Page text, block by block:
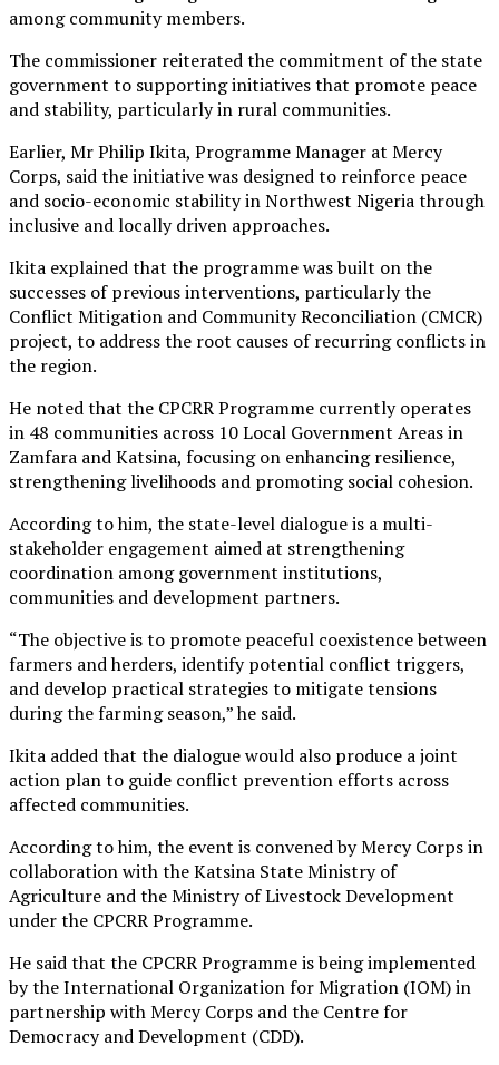
among community members.
The commissioner reiterated the commitment of the state
government to supporting initiatives that promote peace
and stability, particularly in rural communities.
Earlier, Mr Philip Ikita, Programme Manager at Mercy
Corps, said the initiative was designed to reinforce peace
and socio-economic stability in Northwest Nigeria through
inclusive and locally driven approaches.
Ikita explained that the programme was built on the
successes of previous interventions, particularly the
Conflict Mitigation and Community Reconciliation (CMCR)
project, to address the root causes of recurring conflicts in
the region.
He noted that the CPCRR Programme currently operates
in 48 communities across 10 Local Government Areas in
Zamfara and Katsina, focusing on enhancing resilience,
strengthening livelihoods and promoting social cohesion.
According to him, the state-level dialogue is a multi-
stakeholder engagement aimed at strengthening
coordination among government institutions,
communities and development partners.
“The objective is to promote peaceful coexistence between
farmers and herders, identify potential conflict triggers,
and develop practical strategies to mitigate tensions
during the farming season,” he said.
Ikita added that the dialogue would also produce a joint
action plan to guide conflict prevention efforts across
affected communities.
According to him, the event is convened by Mercy Corps in
collaboration with the Katsina State Ministry of
Agriculture and the Ministry of Livestock Development
under the CPCRR Programme.
He said that the CPCRR Programme is being implemented
by the International Organization for Migration (IOM) in
partnership with Mercy Corps and the Centre for
Democracy and Development (CDD).